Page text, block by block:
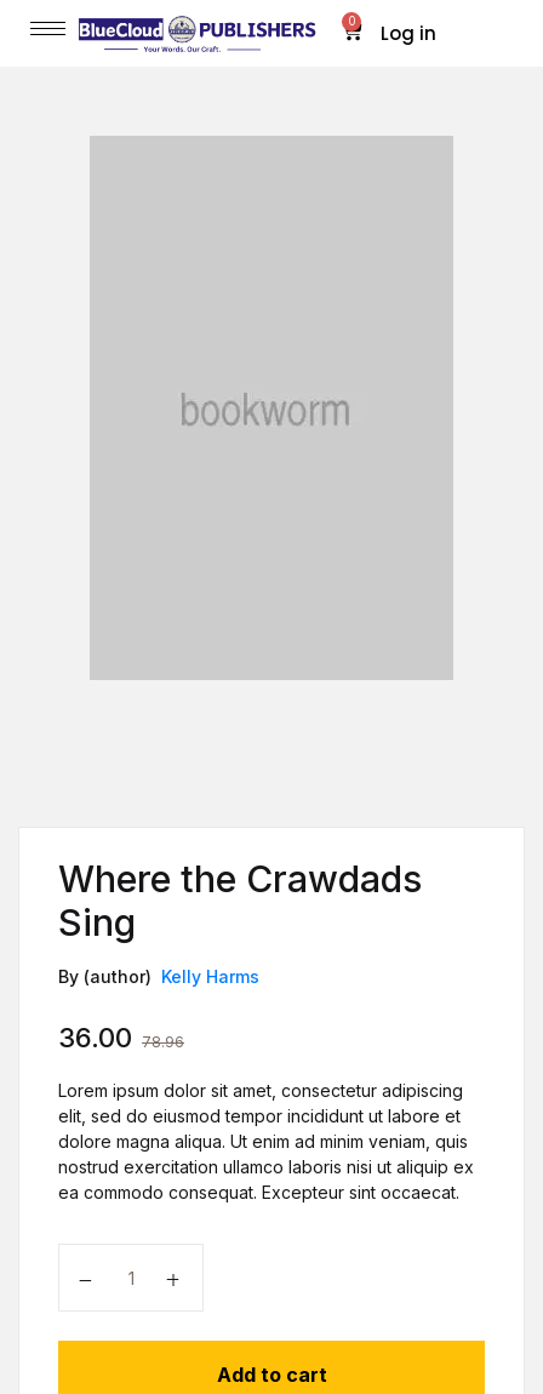
0
Log in
Where the Crawdads
Sing
By (author) Kelly Harms
36.00 78.96
Lorem ipsum dolor sit amet, consectetur adipiscing
elit, sed do eiusmod tempor incididunt ut labore et
dolore magna aliqua. Ut enim ad minim veniam, quis
nostrud exercitation ullamco laboris nisi ut aliquip ex
ea commodo consequat. Excepteur sint occaecat.
Add to cart